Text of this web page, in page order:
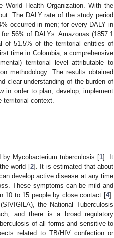
World Health Organization. With the
The DALY rate of the study period
occurred in men; for every DALY in
56% of DALYs. Amazonas (1857.1
of 51.5% of the territorial entities of
time in Colombia, a comprehensive
territorial level attributable to
methodology. The results obtained
clear understanding of the burden of
in order to plan, develop, implement
context.
Mycobacterium tuberculosis [1]. It
world [2]. It is estimated that about
develop active disease at any time
These symptoms can be mild and
10 to 15 people by close contact [4].
the National Tuberculosis
and there is a broad regulatory
of all forms and sensitive to
related to TB/HIV confection or